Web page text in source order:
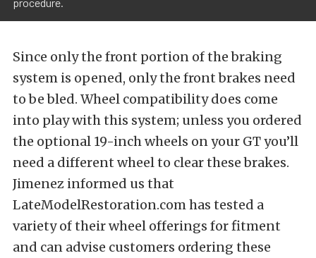
Since only the front portion of the braking
system is opened, only the front brakes need
to be bled. Wheel compatibility does come
into play with this system; unless you ordered
the optional 19-inch wheels on your GT you’ll
need a different wheel to clear these brakes.
Jimenez informed us that
LateModelRestoration.com has tested a
variety of their wheel offerings for fitment
and can advise customers ordering these